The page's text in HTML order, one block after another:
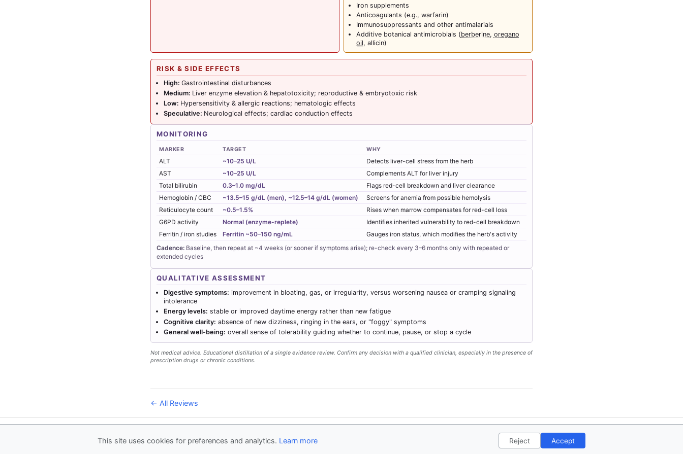
Iron supplements
Anticoagulants (e.g., warfarin)
Immunosuppressants and other antimalarials
Additive botanical antimicrobials (berberine, oregano
oil, allicin)
RISK & SIDE EFFECTS
High: Gastrointestinal disturbances
Medium: Liver enzyme elevation & hepatotoxicity; reproductive & embryotoxic risk
Low: Hypersensitivity & allergic reactions; hematologic effects
Speculative: Neurological effects; cardiac conduction effects
MONITORING
MARKER TARGET WHY
ALT ~10–25 U/L
Detects liver-cell stress from the herb
AST
~10–25 U/L
Complements ALT for liver injury
Total bilirubin
0.3–1.0 mg/dL
Flags red-cell breakdown and liver clearance
Hemoglobin / CBC
~13.5–15 g/dL (men), ~12.5–14 g/dL (women)
Screens for anemia from possible hemolysis
Reticulocyte count
~0.5–1.5%
Rises when marrow compensates for red-cell loss
G6PD activity
Normal (enzyme-replete)
Identifies inherited vulnerability to red-cell breakdown
Ferritin / iron studies
Ferritin ~50–150 ng/mL
Gauges iron status, which modifies the herb's activity
Cadence: Baseline, then repeat at ~4 weeks (or sooner if symptoms arise); re-check every 3–6 months only with repeated or
extended cycles
QUALITATIVE ASSESSMENT
Digestive symptoms: improvement in bloating, gas, or irregularity, versus worsening nausea or cramping signaling
intolerance
Energy levels: stable or improved daytime energy rather than new fatigue
Cognitive clarity: absence of new dizziness, ringing in the ears, or "foggy" symptoms
General well-being: overall sense of tolerability guiding whether to continue, pause, or stop a cycle
Not medical advice. Educational distillation of a single evidence review. Confirm any decision with a qualified clinician, especially in the presence of
prescription drugs or chronic conditions.
← All Reviews
This site uses cookies for preferences and analytics. Learn more Reject Accept
Privacy PolicyLicense